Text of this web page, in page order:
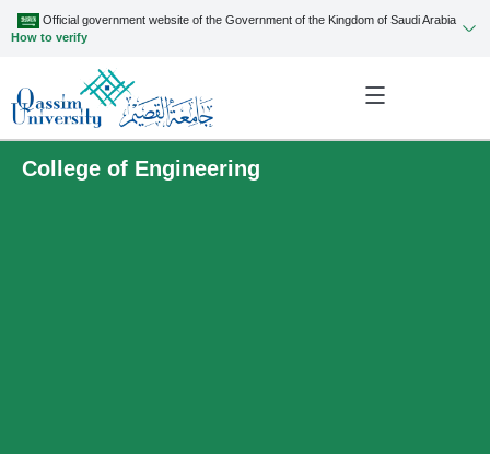
Official government website of the Government of the Kingdom of Saudi Arabia
How to verify
College of Engineering